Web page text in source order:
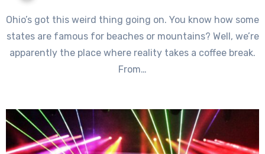
Ohio’s got this weird thing going on. You know how some
states are famous for beaches or mountains? Well, we’re
apparently the place where reality takes a coffee break.
From…